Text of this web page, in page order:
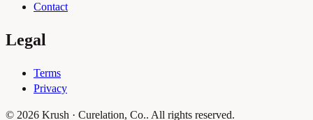
Contact
Legal
Terms
Privacy
© 2026 Krush · Curelation, Co.. All rights reserved.